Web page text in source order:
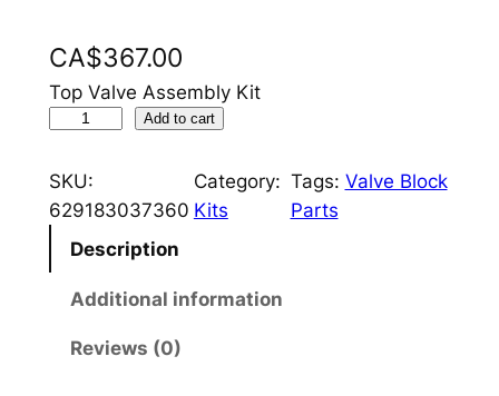
CA$367.00
Top Valve Assembly Kit
t
3
Add to cart
SKU:
629183037360
Category:
Kits
Tags: Valve Block
Parts
Description
Additional information
Reviews (0)